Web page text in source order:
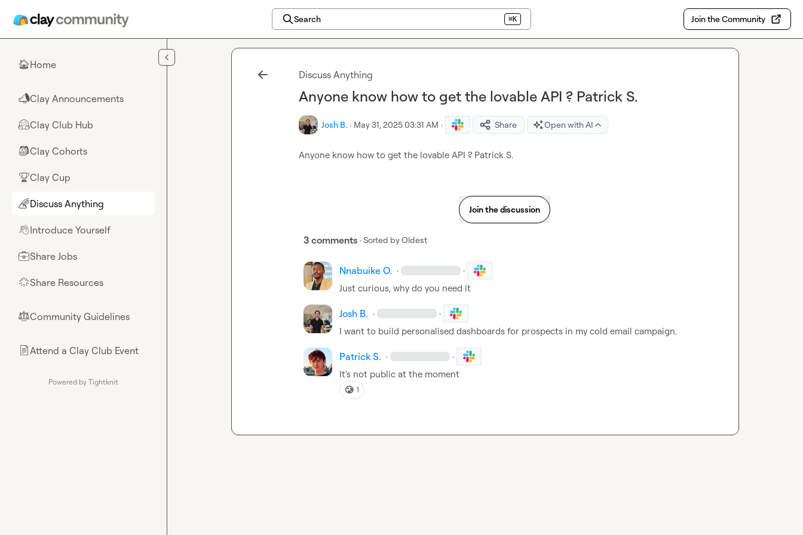
Search ⌘K Join the Community
🏠Home
📣Clay Announcements
🤗Clay Club Hub
🎒Clay Cohorts
🏆Clay Cup
🌈Discuss Anything
👋Introduce Yourself
💼Share Jobs
🌟Share Resources
⚖︎Community Guidelines
📄Attend a Clay Club Event
Powered by Tightknit
Discuss Anything
Anyone know how to get the lovable API ? Patrick S.
Josh B. · May 31, 2025 03:31 AM · Share Open with AI
Anyone know how to get the lovable API ? Patrick S.
Join the discussion
3 comments · Sorted byOldest
Nnabuike O. · ·
Just curious, why do you need it
Josh B. · ·
I want to build personalised dashboards for prospects in my cold email campaign.
Patrick S. · ·
It's not public at the moment
🥲 1